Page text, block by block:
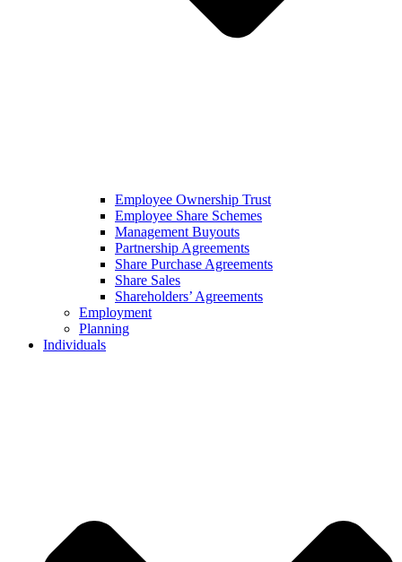
Employee Ownership Trust
Employee Share Schemes
Management Buyouts
Partnership Agreements
Share Purchase Agreements
Share Sales
Shareholders’ Agreements
Employment
Planning
Individuals